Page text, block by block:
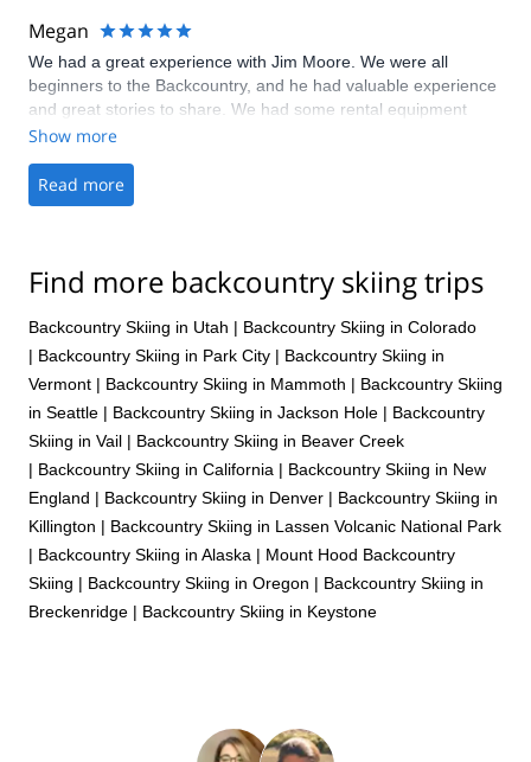
Megan
We had a great experience with Jim Moore. We were all
beginners to the Backcountry, and he had valuable experience
and great stories to share. We had some rental equipment
malfunctions and he was very accommodating and
knowledge in a short period of time and had a lot of fun as well.
Thanks again Jim and we hope to be out in the Backcountry
Show more
Read more
Find more backcountry skiing trips
Backcountry Skiing in Utah | Backcountry Skiing in Colorado
| Backcountry Skiing in Park City | Backcountry Skiing in
Vermont | Backcountry Skiing in Mammoth | Backcountry Skiing
in Seattle | Backcountry Skiing in Jackson Hole | Backcountry
Skiing in Vail | Backcountry Skiing in Beaver Creek
| Backcountry Skiing in California | Backcountry Skiing in New
England | Backcountry Skiing in Denver | Backcountry Skiing in
Killington | Backcountry Skiing in Lassen Volcanic National Park
| Backcountry Skiing in Alaska | Mount Hood Backcountry
Skiing | Backcountry Skiing in Oregon | Backcountry Skiing in
Breckenridge | Backcountry Skiing in Keystone